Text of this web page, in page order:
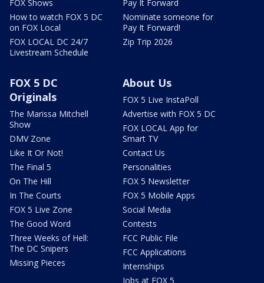
FOX Shows
How to watch FOX 5 DC
on FOX Local
FOX LOCAL DC 24/7
Livestream Schedule
Pay It Forward
Nominate someone for
Pay It Forward!
Zip Trip 2026
FOX 5 DC
Originals
The Marissa Mitchell
Show
DMV Zone
Like It Or Not!
The Final 5
On The Hill
In The Courts
FOX 5 Live Zone
The Good Word
Three Weeks of Hell:
The DC Snipers
Missing Pieces
About Us
FOX 5 Live InstaPoll
Advertise with FOX 5 DC
FOX LOCAL App for
Smart TV
Contact Us
Personalities
FOX 5 Newsletter
FOX 5 Mobile Apps
Social Media
Contests
FCC Public File
FCC Applications
Internships
Jobs at FOX 5